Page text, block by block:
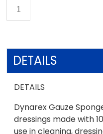
DETAILS
DETAILS
Dynarex Gauze
dressings made with
use in cleaning,